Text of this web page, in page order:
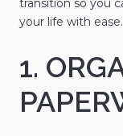
your life with ease.
1.